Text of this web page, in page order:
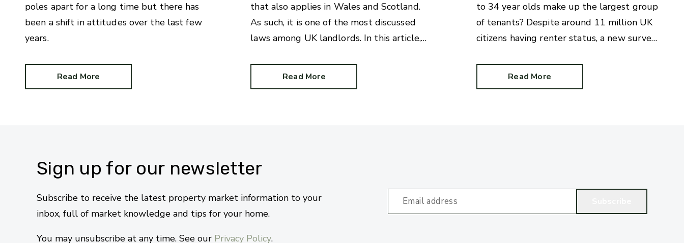
poles apart for a long time but there has
been a shift in attitudes over the last few
years.
Read More
that also applies in Wales and Scotland.
As such, it is one of the most discussed
laws among UK landlords. In this article,
sector.
Read More
to 34 year olds make up the largest group
of tenants? Despite around 11 million UK
citizens having renter status, a new survey
Read More
Sign up for our newsletter
Subscribe to receive the latest property market information to your
inbox, full of market knowledge and tips for your home.
You may unsubscribe at any time. See our Privacy Policy.